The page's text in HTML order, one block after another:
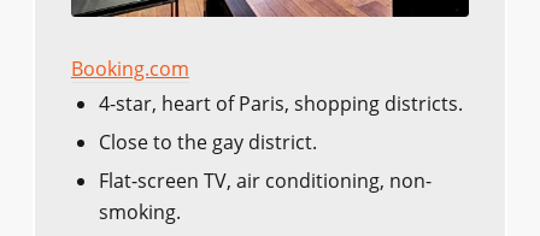
Booking.com
4-star, heart of Paris, shopping districts.
Close to the gay district.
Flat-screen TV, air conditioning, non-
smoking.